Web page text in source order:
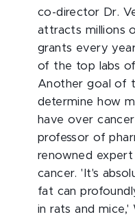
co-director Dr.
attracts millions
grants every
of the top labs
Another goal of
determine how
have over
professor of
renowned
cancer. 'It's
fat can
in rats and mice,'